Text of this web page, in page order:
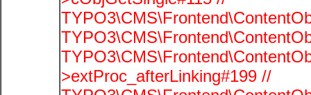
>extProc_afterLinking#199 //